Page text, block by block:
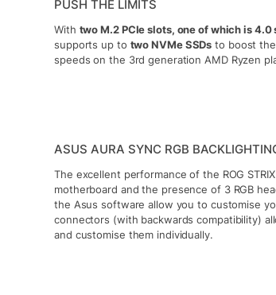
PUSH THE LIMITS
With two M.2 PCIe slots, one of which is 4.0
supports up to two NVMe SSDs to boost
speeds on the 3rd generation AMD Ryzen
ASUS AURA SYNC RGB
The excellent performance of the ROG
motherboard and the presence of 3 RGB
the Asus software allow you to customise
connectors (with backwards compatibility)
and customise them individually.